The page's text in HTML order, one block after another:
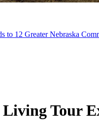
to 12 Greater Nebraska
Living Tour